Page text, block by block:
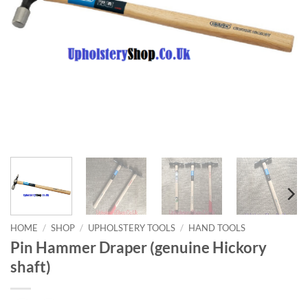
HOME / SHOP / UPHOLSTERY TOOLS / HAND TOOLS
Pin Hammer Draper (genuine Hickory
shaft)